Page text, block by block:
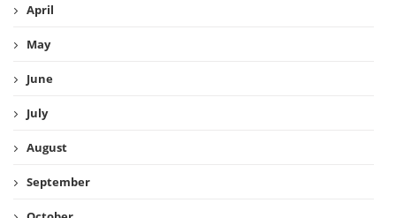
April
May
June
July
August
September